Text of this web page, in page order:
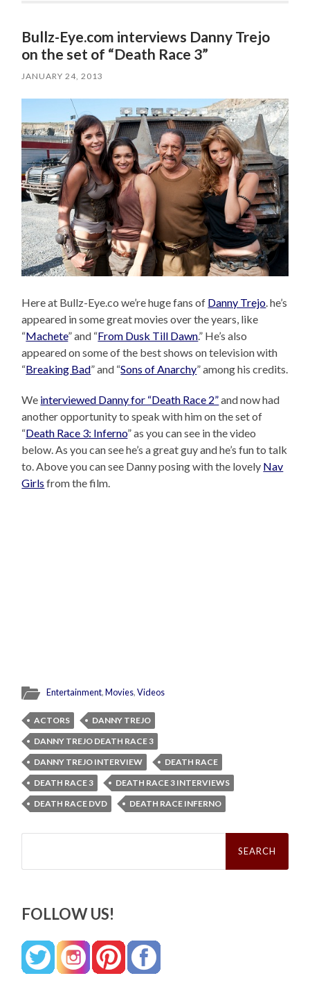
Bullz-Eye.com interviews Danny Trejo
on the set of “Death Race 3”
JANUARY 24, 2013
Here at Bullz-Eye.co we’re huge fans of Danny Trejo. he’s
appeared in some great movies over the years, like
“Machete” and “From Dusk Till Dawn.” He’s also
appeared on some of the best shows on television with
“Breaking Bad” and “Sons of Anarchy” among his credits.
We interviewed Danny for “Death Race 2”and now had
another opportunity to speak with him on the set of
“Death Race 3: Inferno” as you can see in the video
below. As you can see he’s a great guy and he’s fun to talk
to. Above you can see Danny posing with the lovely Nav
Girls from the film.
Entertainment,Movies,Videos
ACTORS
DANNY TREJO
DANNY TREJO DEATH RACE 3
DANNY TREJO INTERVIEW
DEATH RACE
DEATH RACE 3
DEATH RACE 3 INTERVIEWS
DEATH RACE DVD
DEATH RACE INFERNO
Search
FOLLOW US!